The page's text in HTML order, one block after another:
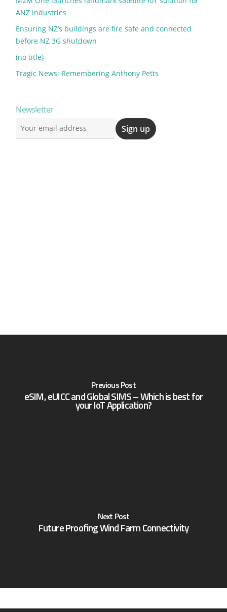
ANZ industries
Ensuring NZ’s buildings are fire safe and connected
before NZ 3G shutdown
(no title)
Tragic News: Remembering Anthony Petts
Newsletter
Previous Post
eSIM, eUICC and Global SIMS – Which is best for
your IoT Application?
Next Post
Future Proofing Wind Farm Connectivity